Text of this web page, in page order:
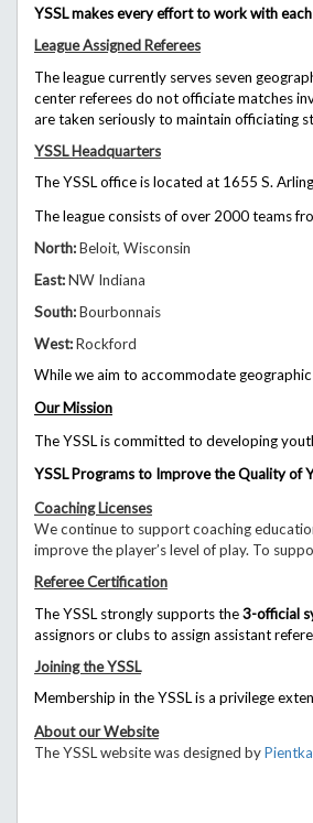
YSSL makes every effort to work with
League Assigned Referees
The league currently serves seven
center referees do not officiate matches
are taken seriously to maintain officiating
YSSL Headquarters
The YSSL office is located at 1655 S.
The league consists of over 2000 teams
North:Beloit, Wisconsin
East:NW Indiana
South:Bourbonnais
West:Rockford
While we aim to accommodate
Our Mission
The YSSL is committed to developing
YSSL Programs to Improve the Quality of
Coaching Licenses
We continue to support coaching
improve the player’s level of play. To
Referee Certification
The YSSL strongly supports the3-official
assignors or clubs to assign assistant
Joining the YSSL
Membership in the YSSL is a privilege
About our Website
The YSSL website was designed by